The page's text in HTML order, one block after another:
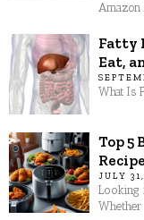
Amazon
Fatty
Eat,
What Is
Top 5
JULY
Looking
Whether